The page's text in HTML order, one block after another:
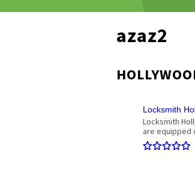
azaz2
Locksmith
Locksmith
are equipped